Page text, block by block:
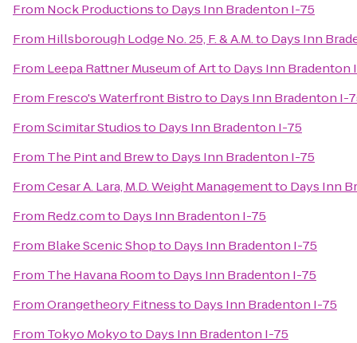
From Nock Productionsto Days Inn Bradenton I-75
From Hillsborough Lodge No. 25, F. & A.M.to Days Inn
From Leepa Rattner Museum of Artto Days Inn Bradenton
From Fresco's Waterfront Bistroto Days Inn Bradenton I-
FromScimitar Studiosto Days Inn Bradenton I-75
From The Pint and Brewto Days Inn Bradenton I-75
FromCesar A. Lara, M.D. Weight Managementto Days Inn
From Redz.comto Days Inn Bradenton I-75
From Blake Scenic Shopto Days Inn Bradenton I-75
From The Havana Roomto Days Inn Bradenton I-75
FromOrangetheory Fitnessto Days Inn Bradenton I-75
From Tokyo Mokyoto Days Inn Bradenton I-75